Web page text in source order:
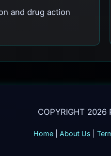
and drug action
COPYRIGHT
Home About Us